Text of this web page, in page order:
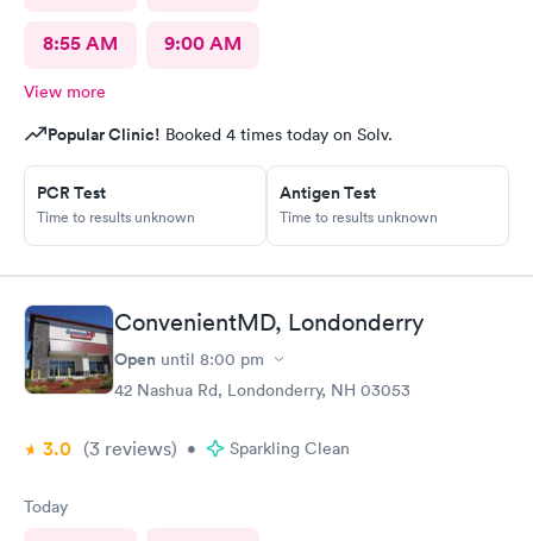
8:55 AM 9:00 AM
View more
Popular Clinic! Booked 4 times today on Solv.
PCR Test
Time to results unknown
Antigen Test
Time to results unknown
ConvenientMD, Londonderry
Open until 8:00 pm
42 Nashua Rd, Londonderry, NH 03053
3.0 (3 reviews) • Sparkling Clean
Today